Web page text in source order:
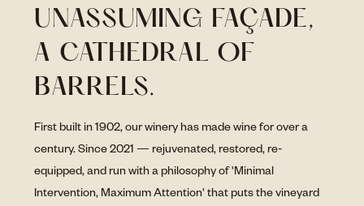
UNASSUMING FAÇADE,
A CATHEDRAL OF
BARRELS.
First built in 1902, our winery has made wine for over a
century. Since 2021 — rejuvenated, restored, re-
equipped, and run with a philosophy of 'Minimal
Intervention, Maximum Attention' that puts the vineyard